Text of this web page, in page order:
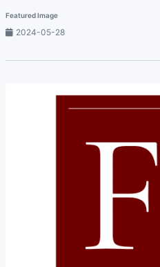
Featured Image
2024-05-28